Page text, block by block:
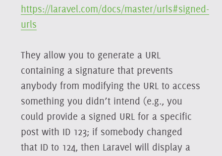
https://laravel.com/docs/master/urls#signed-
urls
They allow you to generate a URL
containing a signature that prevents
anybody from modifying the URL to access
something you didn’t intend (e.g., you
could provide a signed URL for a specific
post with ID 123; if somebody changed
that ID to 124, then Laravel will display a